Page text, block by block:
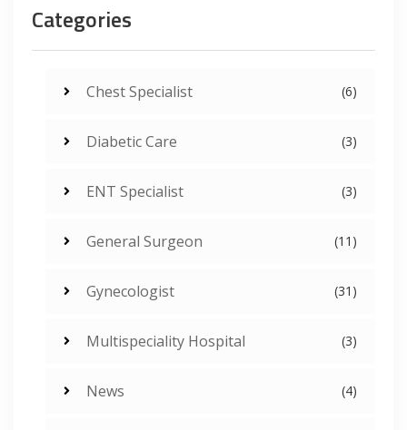
Categories
Chest Specialist (6)
Diabetic Care (3)
ENT Specialist (3)
General Surgeon (11)
Gynecologist (31)
Multispeciality Hospital (3)
News (4)